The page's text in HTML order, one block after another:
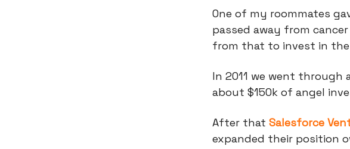
One of my roommates
passed away from
from that to invest in
In 2011 we went through
about $150k of angel
After that Salesforce
expanded their position